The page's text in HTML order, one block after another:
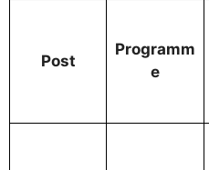
Post
Programm
e